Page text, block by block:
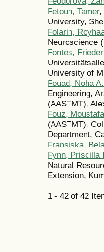
Fetouh, Tamer,
University,
Folarin,
Neuroscience
Fontes,
University of
Fouad, Noha A.
Engineering,
(AASTMT),
Fouz,
(AASTMT),
Department,
Fransiska, Bela
Fynn, Priscilla
Natural
Extension,
1 - 42 of 42